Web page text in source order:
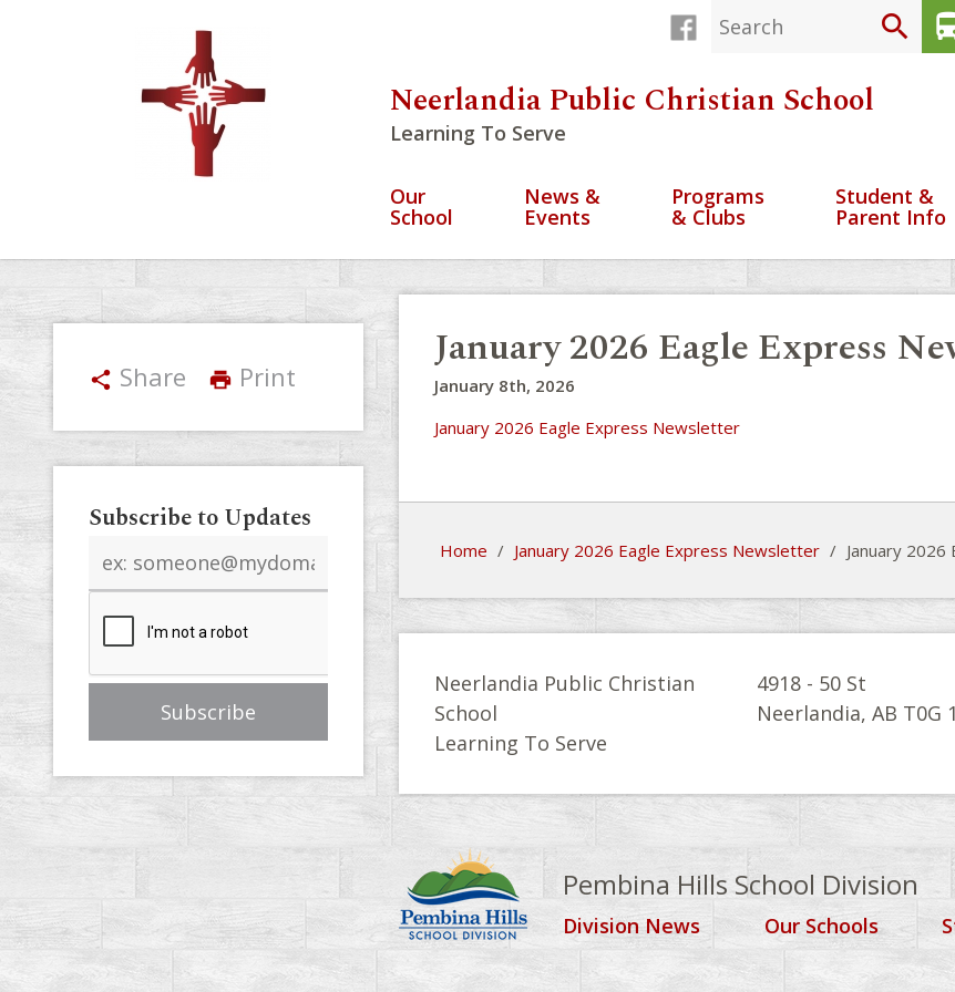
search
Neerlandia Public Christian School
Learning To Serve
Our
School
News &
Events
Programs
& Clubs
Student &
Parent Info
share Share print Print
Subscribe to Updates
address
January 2026 Eagle Express
January 8th, 2026
January 2026 Eagle Express Newsletter
Home / January 2026 Eagle Express Newsletter / January
Neerlandia Public Christian
School
Learning To Serve
4918 - 50 St
Neerlandia, AB T0G
Pembina Hills School Division
Division News Our Schools